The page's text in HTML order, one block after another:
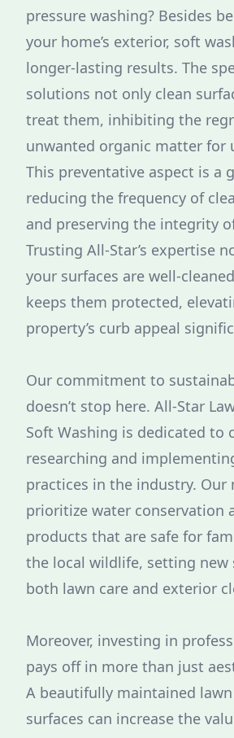
pressure washing? Besides
your home’s exterior, soft
longer-lasting results. The
solutions not only clean
treat them, inhibiting the
unwanted organic matter for
This preventative aspect is a
reducing the frequency of
and preserving the integrity
Trusting All-Star’s expertise
your surfaces are well-
keeps them protected,
property’s curb appeal
Our commitment to
doesn’t stop here. All-Star
Soft Washing is dedicated to
researching and
practices in the industry. Our
prioritize water conservation
products that are safe for
the local wildlife, setting new
both lawn care and exterior
Moreover, investing in
pays off in more than just
A beautifully maintained
surfaces can increase the